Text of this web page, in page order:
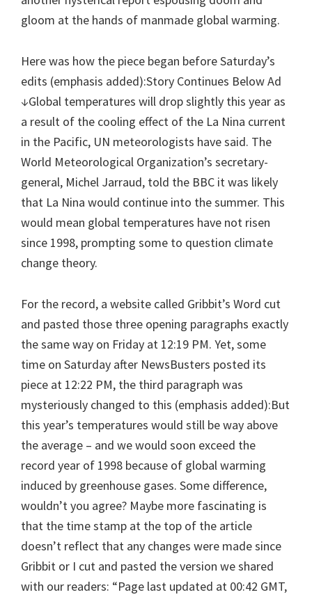
gloom at the hands of manmade global warming.
Here was how the piece began before Saturday’s
edits (emphasis added):Story Continues Below Ad
↓Global temperatures will drop slightly this year as
a result of the cooling effect of the La Nina current
in the Pacific, UN meteorologists have said. The
World Meteorological Organization’s secretary-
general, Michel Jarraud, told the BBC it was likely
that La Nina would continue into the summer. This
would mean global temperatures have not risen
since 1998, prompting some to question climate
change theory.
For the record, a website called Gribbit’s Word cut
and pasted those three opening paragraphs exactly
the same way on Friday at 12:19 PM. Yet, some
time on Saturday after NewsBusters posted its
piece at 12:22 PM, the third paragraph was
mysteriously changed to this (emphasis added):But
this year’s temperatures would still be way above
the average – and we would soon exceed the
record year of 1998 because of global warming
induced by greenhouse gases. Some difference,
wouldn’t you agree? Maybe more fascinating is
that the time stamp at the top of the article
doesn’t reflect that any changes were made since
Gribbit or I cut and pasted the version we shared
with our readers: “Page last updated at 00:42 GMT,